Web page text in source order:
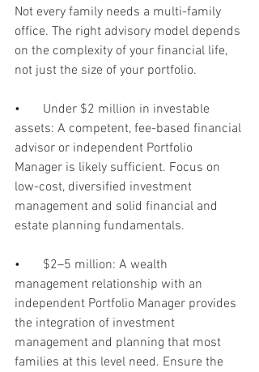
Not every family needs a multi-family
office. The right advisory model depends
on the complexity of your financial life,
not just the size of your portfolio.
• Under $2 million in investable
assets: A competent, fee-based financial
advisor or independent Portfolio
Manager is likely sufficient. Focus on
low-cost, diversified investment
management and solid financial and
estate planning fundamentals.
• $2–5 million: A wealth
management relationship with an
independent Portfolio Manager provides
the integration of investment
management and planning that most
families at this level need. Ensure the